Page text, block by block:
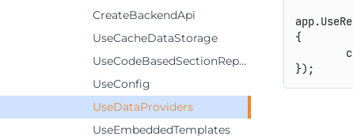
CreateBackendApi
UseCacheDataStorage
UseCodeBasedSectionReports
UseConfig
UseDataProviders
UseEmbeddedTemplates
app.
{
}) ;